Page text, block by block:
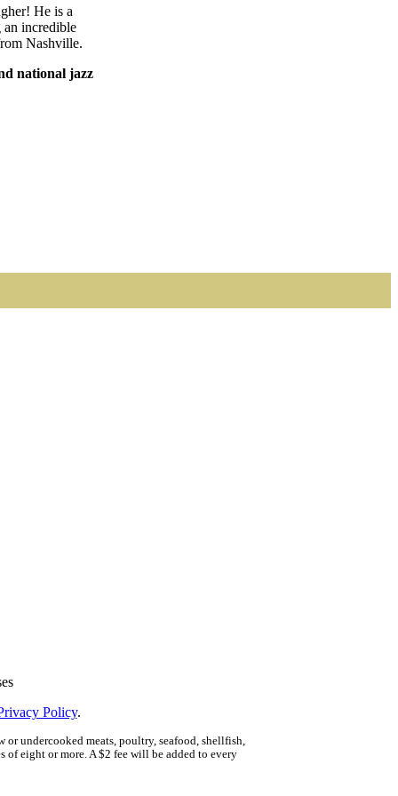
He is a
incredible
Nashville.
national jazz
Policy.
undercooked meats, poultry, seafood, shellfish,
eight or more. A $2 fee will be added to every